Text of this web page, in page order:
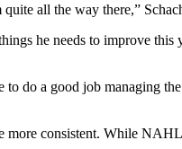
all the way there,”
he needs to improve
do a good job managing
consistent. While